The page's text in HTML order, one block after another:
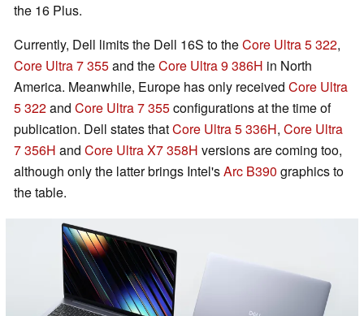
the 16 Plus.
Currently, Dell limits the Dell 16S to theCore Ultra 5 322,
Core Ultra 7 355and theCore Ultra 9 386H in North
America. Meanwhile, Europe has only received Core Ultra
5 322and Core Ultra 7 355configurations at the time of
publication. Dell states thatCore Ultra 5 336H, Core Ultra
7 356H and Core Ultra X7 358H versions are coming too,
although only the latter brings Intel'sArc B390 graphics to
the table.